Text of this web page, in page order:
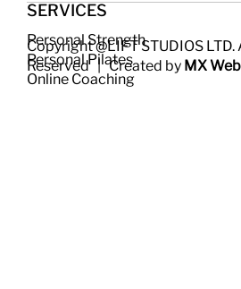
SERVICES
Personal Strength
Personal Pilates
Online Coaching
Copyright @LIFT STUDIOS
Reserved | Created by MX